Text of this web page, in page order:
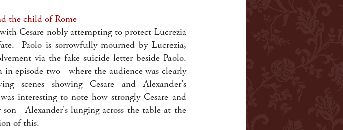
the child of Rome
Cesare nobly attempting to protect Lucrezia
Paolo is sorrowfully mourned by Lucrezia,
via the fake suicide letter beside Paolo.
episode two - where the audience was clearly
scenes showing Cesare and Alexander's
interesting to note how strongly Cesare and
- Alexander's lunging across the table at the
of this.